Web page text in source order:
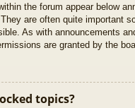
the forum appear below
are often quite important
As with announcements
are granted by the
topics?